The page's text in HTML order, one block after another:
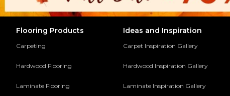
Flooring Products
Carpeting
Hardwood Flooring
Laminate Flooring
Ideas and Inspiration
Carpet Inspiration Gallery
Hardwood Inspiration Gallery
Laminate Inspiration Gallery